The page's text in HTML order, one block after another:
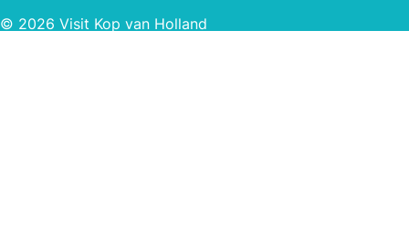
© 2026 Visit Kop van Holland